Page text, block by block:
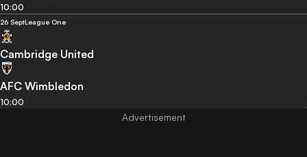
10:00
26 SeptLeague One
Cambridge United
AFC Wimbledon
10:00